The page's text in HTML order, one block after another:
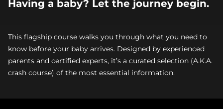
Having a baby? Let the journey begin.
This flagship course walks you through what you need to
know before your baby arrives. Designed by experienced
parents and certified experts, it’s a curated selection (A.K.A.
crash course) of the most essential information.